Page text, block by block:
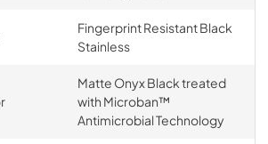
Fingerprint Resistant Black
Stainless
Matte Onyx Black treated
with Microban™
Antimicrobial Technology